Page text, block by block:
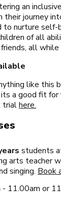
an
their journey
to nurture
of all
all
like this
a good fit for
trialhere.
students
arts teacher
singing. Book
11.00am or